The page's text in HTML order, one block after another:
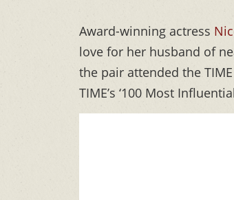
Award-winning actress
love for her husband of
the pair attended the
TIME’s ‘100 Most